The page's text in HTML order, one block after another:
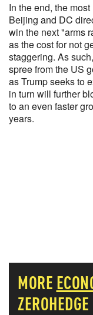
In the end, the
Beijing and DC
win the next "arms
as the cost for not
staggering. As
spree from the US
as Trump seeks to
in turn will further
to an even faster
years.
MORE
ZEROHEDGE